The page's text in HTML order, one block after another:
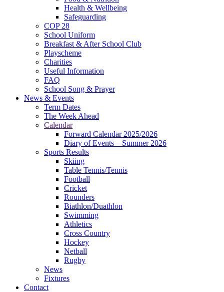
Health & Wellbeing
Safeguarding
COP 28
School Uniform
Breakfast & After School Club
Playscheme
Charities
Useful Information
FAQ
School Song & Prayer
News & Events
Term Dates
The Week Ahead
Calendar
Forward Calendar 2025/2026
Diary of Events – Summer 2026
Sports Results
Skiing
Table Tennis/Tennis
Football
Cricket
Rounders
Biathlon/Duathlon
Swimming
Athletics
Cross Country
Hockey
Netball
Rugby
News
Fixtures
Contact